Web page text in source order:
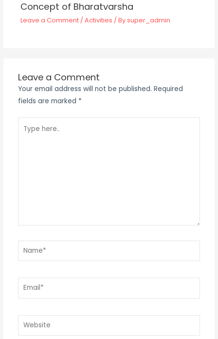
Concept of Bharatvarsha
Leave a Comment / Activities / Bysuper_admin
Leave a Comment
Your email address will not be published. Required
fields are marked *
here..
Name*
Email*
Website